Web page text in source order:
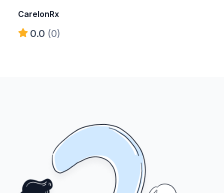
CarelonRx
0.0 (0)